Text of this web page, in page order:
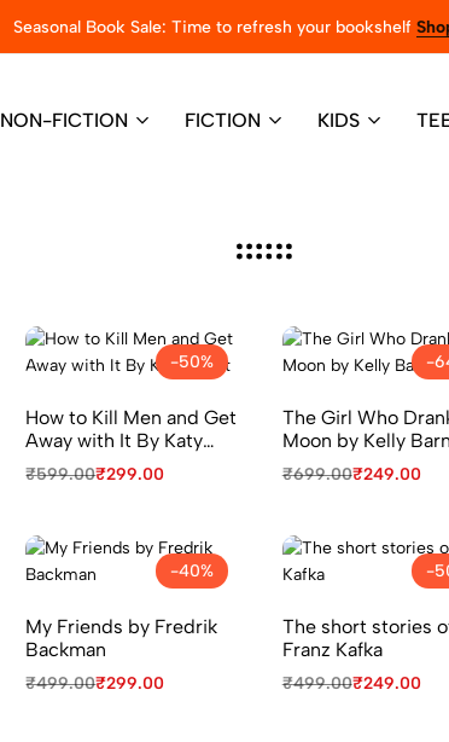
Seasonal Book Sale: Time to refresh your bookshelf
NON-FICTION FICTION KIDS
-50%
How to Kill Men and Get
Away with It By Katy
Brent
₹599.00₹299.00
-
The Girl Who
Moon by Kelly
₹699.00₹249.00
-40%
My Friends by Fredrik
Backman
₹499.00₹299.00
-
The short stories
Franz Kafka
₹499.00₹249.00